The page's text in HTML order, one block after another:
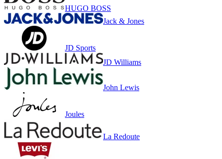
HUGO BOSS
Jack & Jones
JD Sports
JD Williams
John Lewis
Joules
La Redoute